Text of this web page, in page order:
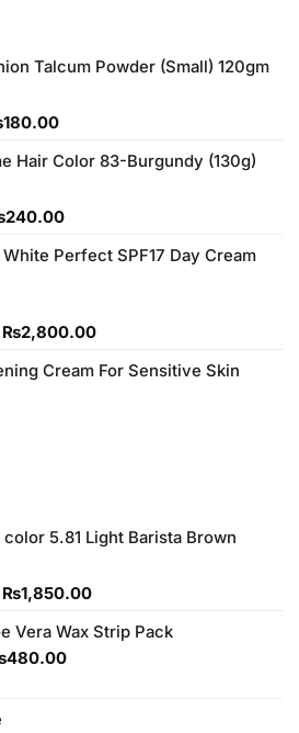
Talcum Powder (Small) 120gm
180.00Current
is:
Hair Color 83-Burgundy (130g)
240.00Current
is:
Perfect SPF17 Day Cream
Original
was:
₨2,800.00Current
is:
Cream For Sensitive Skin
color 5.81 Light Barista Brown
Original
was:
₨2,050.00.
₨1,850.00Current
is:
Vera Wax Strip Pack
480.00Current